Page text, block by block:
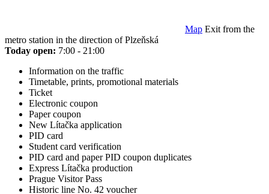
Map Exit from the
metro station in the direction of Plzeňská
Today open: 7:00 - 21:00
Information on the traffic
Timetable, prints, promotional materials
Ticket
Electronic coupon
Paper coupon
New Lítačka application
PID card
Student card verification
PID card and paper PID coupon duplicates
Express Lítačka production
Prague Visitor Pass
Historic line No. 42 voucher